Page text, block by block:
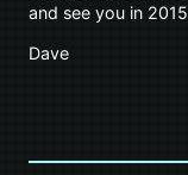
and see you in
Dave